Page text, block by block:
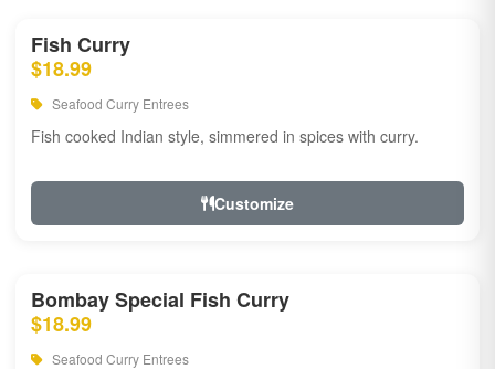
Fish Curry
$18.99
Seafood Curry Entrees
Fish cooked Indian style, simmered in spices with curry.
Customize
Bombay Special Fish Curry
$18.99
Seafood Curry Entrees